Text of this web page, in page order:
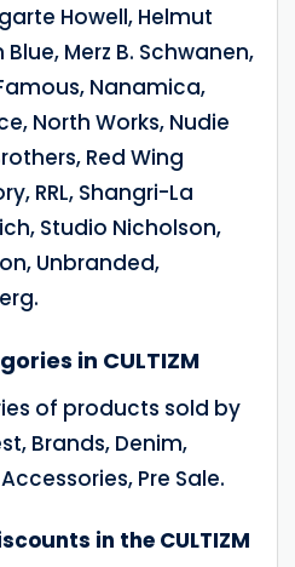
Howell, Helmut
Merz B. Schwanen,
Nanamica,
North Works, Nudie
Red Wing
RRL, Shangri-La
Studio Nicholson,
Unbranded,
in CULTIZM
of products sold by
Brands, Denim,
Pre Sale.
in the CULTIZM